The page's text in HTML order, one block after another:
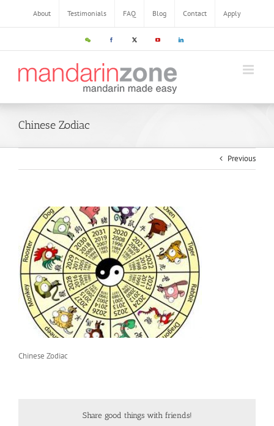
About Testimonials FAQ Blog Contact Apply
Chinese Zodiac
Previous
Chinese Zodiac
Share good things with friends!